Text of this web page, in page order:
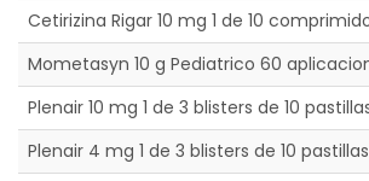
Cetirizina Rigar 10 mg 1 de 10
Mometasyn 10 g Pediatrico 60
Plenair 10 mg 1 de 3 blisters de 10
Plenair 4 mg 1 de 3 blisters de 10 pastillas